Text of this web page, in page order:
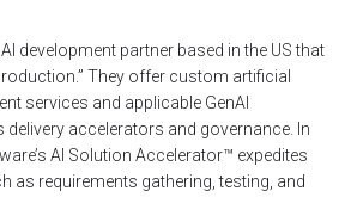
development partner based in the US that
They offer custom artificial
services and applicable GenAI
delivery accelerators and governance. In
AI Solution Accelerator™ expedites
as requirements gathering, testing, and